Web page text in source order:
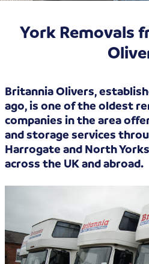
York Removals
Britannia Olivers,
ago, is one of the oldest
companies in the area
and storage services
Harrogate and North
across the UK and abroad.